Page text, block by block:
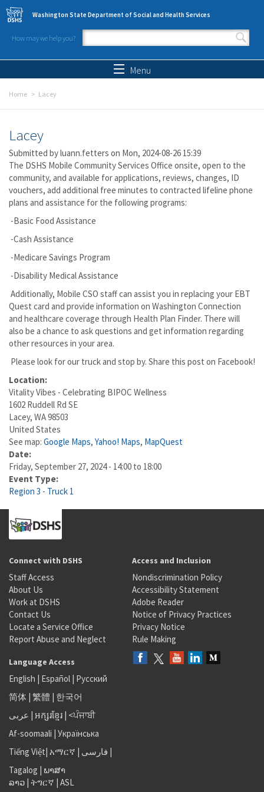
Skip to main content
Washington State Department of Social and Health Services
How may we help you?
Search form
Menu
Home Lacey
Lacey
Submitted byluann.fetters on Mon, 2024-08-26 15:39
The DSHS Mobile Community Services Office onsite, open to the
community, and available for applications, reviews, changes, ID
vouchers, add additional free minutes to contracted lifeline phone
plans and assistance for the following programs:
-Basic Food Assistance
-Cash Assistance
-Medicare Savings Program
-Disability Medical Assistance
Additionally, Mobile CSO staff can assist you in replacing your EBT
Quest card and provide information on Washington Connection
and healthcare coverage through Health Plan Finder. There will
also be a chance to ask questions and get information regarding
other resources in your area.
Please look for our truck and stop by. Share this post on Facebook!
Location:
Vitality Vibes - Celebrating BIPOC Wellness
1602 Ruddell Rd SE
Lacey, WA98503
United States
See map: Google Maps, Yahoo! Maps, MapQuest
Date:
Friday, September 27, 2024 - 14:00 to 18:00
Event Type:
Region 3 - Truck 1
Connect with DSHS
Staff Access
About Us
Work at DSHS
Contact Us
Locate a Service Office
Report Abuse and Neglect
Access and Inclusion
Nondiscrimination Policy
Accessibility Statement
Adobe Reader
Notice of Privacy Practices
Privacy Notice
Rule Making
Language Access
English | Español | Русский
简体 | 繁體 | 한국어
عربى | អក្សរខ្មែរ | <ਪੰਜਾਬੀ
Af-soomaali | Українська
Tiếng Việt| አማርኛ | فارسی |
Tagalog | ພາສາ
ລາວ | ትግርኛ | ASL